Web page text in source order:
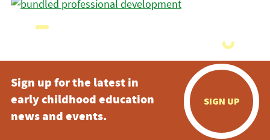
Sign up for the latest in
early childhood education
news and events.
SIGN UP